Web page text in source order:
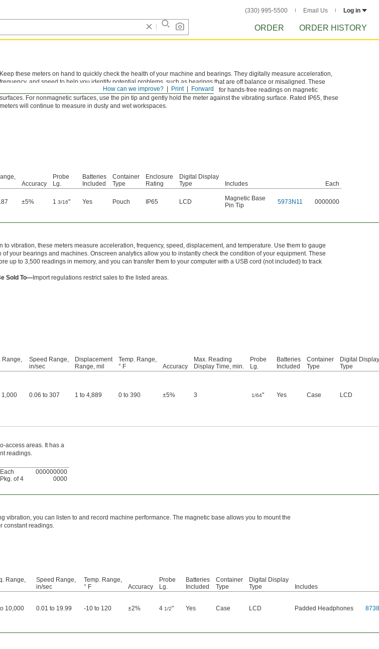
(330) 995-5500 Email Us Log in
ORDER ORDER HISTORY
Forward
Print
How can we improve?
Keep these meters on hand to quickly check the health of your machine and bearings. They digitally measure acceleration,
frequency, and speed to help you identify potential problems, such as bearings that are off balance or misaligned. These
meters have two different bases for taking readings. The magnetic base is useful for hands-free readings on magnetic
surfaces. For nonmagnetic surfaces, use the pin tip and gently hold the meter against the vibrating surface. Rated IP65, these
meters will continue to measure in dusty and wet workspaces.
Accuracy
Probe
Lg.
Batteries
Included
Container
Type
Enclosure
Rating
Digital Display
Type
Includes
Each
±5% 1 3/16" Yes Pouch IP65 LCD
Magnetic Base
Pin Tip
5973N11 0000000
to vibration, these meters measure acceleration, frequency, speed, displacement, and temperature. Use them to gauge
of your bearings and machines. Onscreen analytics allow you to instantly check the condition of your equipment. These
up to 3,500 readings in memory, and you can transfer them to your computer with a USB cord (not included) to track
Sold To— Import regulations restrict sales to the listed areas.
Range,
Speed Range,
in/sec
Displacement
Range, mil
Temp. Range,
° F
Accuracy
Max. Reading
Display Time, min.
Probe
Lg.
Batteries
Included
Container
Type
Digital Display
Type
1,000 0.06 to 307 1 to 4,889 0 to 390 ±5% 3 1/64" Yes Case LCD
access areas. It has a
readings.
Each
000000000
Pkg. of 4 0000
vibration, you can listen to and record machine performance. The magnetic base allows you to mount the
constant readings.
Range,
Speed Range,
in/sec
Temp. Range,
° F
Accuracy
Probe
Lg.
Batteries
Included
Container
Type
Digital Display
Type
Includes
10,000 0.01 to 19.99 -10 to 120 ±2% 4 1/2" Yes Case LCD Padded Headphones